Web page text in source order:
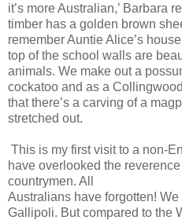
it’s more Australian,’ Barbara
timber has a golden brown
remember Auntie Alice’s
top of the school walls are
animals. We make out a
cockatoo and as a
that there’s a carving of a
stretched out.
This is my first visit to a non-
have overlooked the
countrymen. All
Australians have forgotten!
Gallipoli. But compared to the